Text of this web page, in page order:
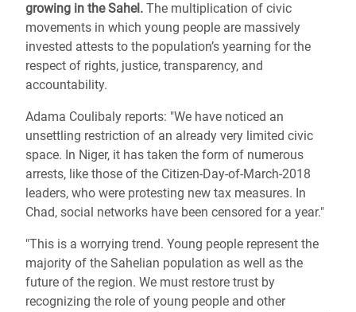
growing in the Sahel. The multiplication of civic
movements in which young people are massively
invested attests to the population’s yearning for the
respect of rights, justice, transparency, and
accountability.
Adama Coulibaly reports: "We have noticed an
unsettling restriction of an already very limited civic
space. In Niger, it has taken the form of numerous
arrests, like those of the Citizen-Day-of-March-2018
leaders, who were protesting new tax measures. In
Chad, social networks have been censored for a year."
"This is a worrying trend. Young people represent the
majority of the Sahelian population as well as the
future of the region. We must restore trust by
recognizing the role of young people and other